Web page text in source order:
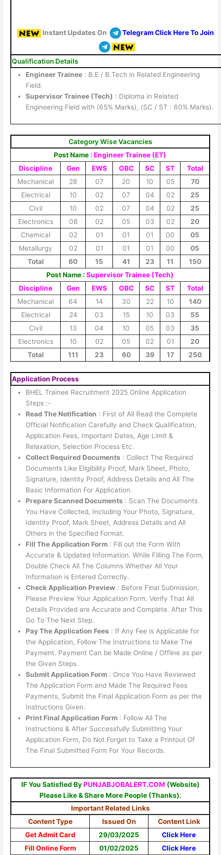
Instant Updates On Telegram Click Here To Join
Qualification Details
Engineer Trainee : B.E / B.Tech in Related Engineering
Field.
Supervisor Trainee (Tech) : Diploma in Related
Engineering Field with (65% Marks), (SC / ST : 60% Marks).
Category Wise Vacancies
Post Name : Engineer Trainee (ET)
Discipline
Gen EWS OBC SC ST
Total
Mechanical
28 07 20 10 05
70
Electrical
10 02 07 04 02
25
Civil
10 02 07 04 02
25
Electronics
08 02 05 03 02
20
Chemical
02 01 01 01 00
05
Metallurgy
02 01 01 01 00
05
Total
60 15 41 23 11
150
Post Name : Supervisor Trainee (Tech)
Discipline
Gen EWS OBC SC ST
Total
Mechanical
64 14 30 22 10
140
Electrical
24 03 15 10 03
55
Civil
13 04 10 05 03
35
Electronics
10 02 05 02 01
20
Total
111 23 60 39 17 250
Application Process
BHEL Trainee Recruitment 2025 Online Application
Steps :-
Read The Notification : First of All Read the Complete
Official Notification Carefully and Check Qualification,
Application Fees, Important Dates, Age Limit &
Relaxation, Selection Process Etc.
Collect Required Documents : Collect The Required
Documents Like Eligibility Proof, Mark Sheet, Photo,
Signature, Identity Proof, Address Details and All The
Basic Information For Application.
Prepare Scanned Documents : Scan The Documents
You Have Collected, Including Your Photo, Signature,
Identity Proof, Mark Sheet, Address Details and All
Others in the Specified Format.
Fill The Application Form : Fill out the Form With
Accurate & Updated Information. While Filling The Form,
Double Check All The Columns Whether All Your
Information is Entered Correctly.
Check Application Preview : Before Final Submission,
Please Preview Your Application Form. Verify That All
Details Provided are Accurate and Complete. After This
Go To The Next Step.
Pay The Application Fees : If Any Fee is Applicable for
the Application, Follow The Instructions to Make The
Payment. Payment Can be Made Online / Offline as per
the Given Steps.
Submit Application Form : Once You Have Reviewed
The Application Form and Made The Required Fees
Payments, Submit the Final Application Form as per the
Instructions Given.
Print Final Application Form : Follow All The
Instructions & After Successfully Submitting Your
Application Form, Do Not Forget to Take a Printout Of
The Final Submitted Form For Your Records.
IF You Satisfied ByPUNJABJOBALERT.COM (Website)
Please Like & Share More People (Thanks).
Important Related Links
Content Type
Issued On
Content Link
Get Admit Card
29/03/2025
Click Here
Fill Online Form
01/02/2025
Click Here